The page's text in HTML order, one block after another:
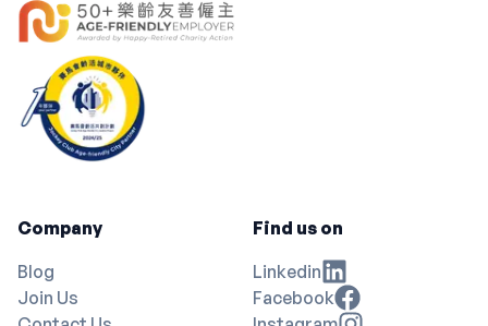
Company
Blog
Join Us
Find us on
Linkedin
Facebook